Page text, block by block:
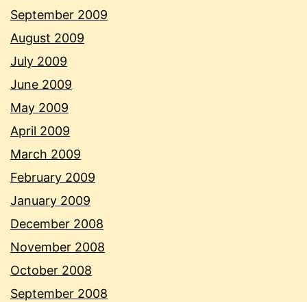
September 2009
August 2009
July 2009
June 2009
May 2009
April 2009
March 2009
February 2009
January 2009
December 2008
November 2008
October 2008
September 2008